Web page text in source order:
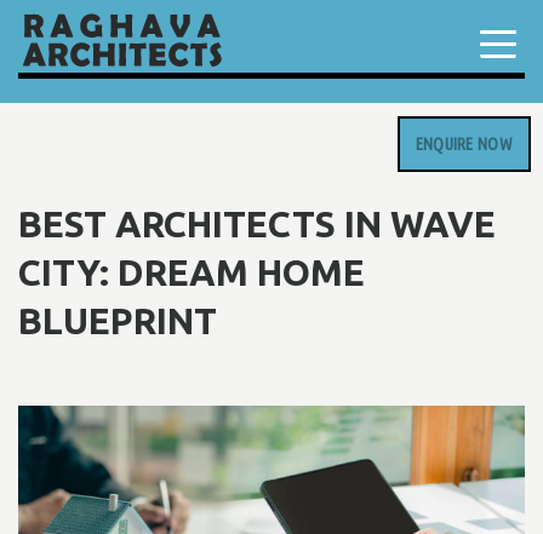
ENQUIRE NOW
BEST ARCHITECTS IN WAVE
CITY: DREAM HOME
BLUEPRINT